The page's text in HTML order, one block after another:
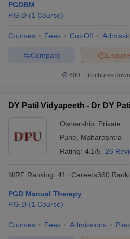
BHU CUET Cut off CUET Cutoff
Syllabus IIT JAM Result
IIT JAM cut
Question PaperAP PGCET Merit List
Examination Form
PGDBM
P.G.D (1 Course)
Courses Fees Cut-Off
Enquire
Compare
600+ Brochures
DY Patil Vidyapeeth - Dr DY
Ownership: Private
Pune
Maharashtra
Rating: 4.1/5 26
NIRF Ranking: 41 Careers360
PGD Manual Therapy
P.G.D (1 Course)
Courses Fees Admissions